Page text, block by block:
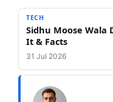
TECH
Sidhu Moose Wala
It & Facts
31 Jul 2026